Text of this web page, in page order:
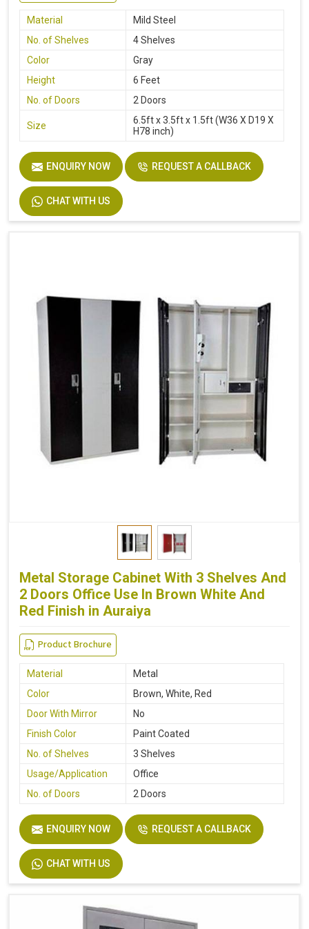
Material
Mild Steel
No. of Shelves
4 Shelves
Color
Gray
Height
6 Feet
No. of Doors
2 Doors
Size
6.5ft x 3.5ft x 1.5ft (W36 X D19 X
H78 inch)
ENQUIRY NOW REQUEST A CALLBACK
CHAT WITH US
Metal Storage Cabinet With 3 Shelves And
2 Doors Office Use In Brown White And
Red Finish in Auraiya
Product Brochure
Material
Metal
Color
Brown, White, Red
Door With Mirror
No
Finish Color
Paint Coated
No. of Shelves
3 Shelves
Usage/Application
Office
No. of Doors
2 Doors
ENQUIRY NOW REQUEST A CALLBACK
CHAT WITH US